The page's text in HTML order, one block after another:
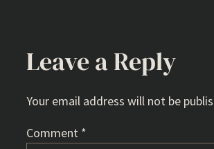
Leave a Reply
Your email address will not be
Comment *